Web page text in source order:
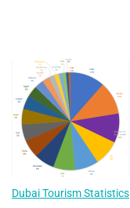
Dubai Tourism Statistics